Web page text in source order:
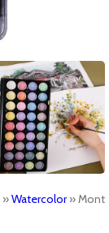
»Watercolor»Mont